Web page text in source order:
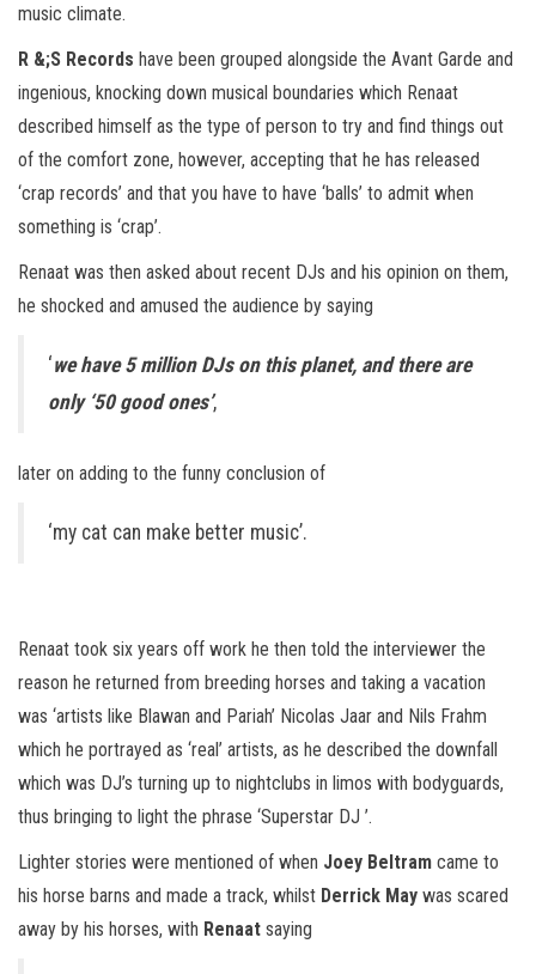
music climate.
R &;S Records have been grouped alongside the Avant Garde and
ingenious, knocking down musical boundaries which Renaat
described himself as the type of person to try and find things out
of the comfort zone, however, accepting that he has released
‘crap records’ and that you have to have ‘balls’ to admit when
something is ‘crap’.
Renaat was then asked about recent DJs and his opinion on them,
he shocked and amused the audience by saying
‘we have 5 million DJs on this planet, and there are
only ‘50 good ones’,
later on adding to the funny conclusion of
‘my cat can make better music’.
Renaat took six years off work he then told the interviewer the
reason he returned from breeding horses and taking a vacation
was ‘artists like Blawan and Pariah’ Nicolas Jaar and Nils Frahm
which he portrayed as ‘real’ artists, as he described the downfall
which was DJ’s turning up to nightclubs in limos with bodyguards,
thus bringing to light the phrase ‘Superstar DJ ’.
Lighter stories were mentioned of when Joey Beltram came to
his horse barns and made a track, whilst Derrick May was scared
away by his horses, with Renaat saying